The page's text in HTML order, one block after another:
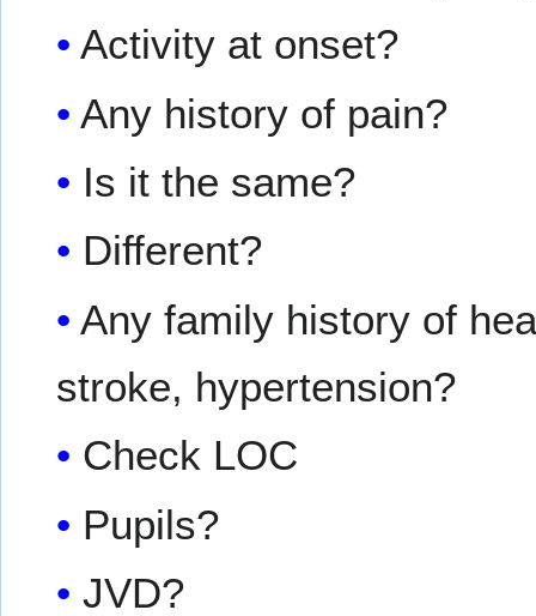
Activity at onset?
Any history of pain?
Is it the same?
Different?
Any family history of
stroke, hypertension?
Check LOC
Pupils?
JVD?